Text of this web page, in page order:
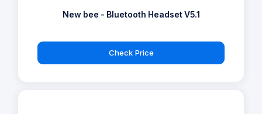
New bee - Bluetooth Headset V5.1
Check Price